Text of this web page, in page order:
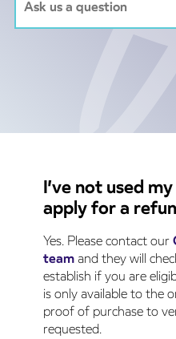
I’ve not used
apply for a
Yes. Please contact our
teamand they will
establish if you are
is only available to the
proof of purchase to
requested.